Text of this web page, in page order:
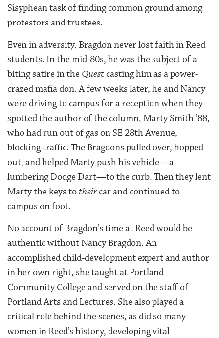
Sisyphean task of finding common ground among
protestors and trustees.
Even in adversity, Bragdon never lost faith in Reed
students. In the mid-80s, he was the subject of a
biting satire in the Questcasting him as a power-
crazed mafia don. A few weeks later, he and Nancy
were driving to campus for a reception when they
spotted the author of the column, Marty Smith ’88,
who had run out of gas on SE 28th Avenue,
blocking traffic. The Bragdons pulled over, hopped
out, and helped Marty push his vehicle—a
lumbering Dodge Dart—to the curb. Then they lent
Marty the keys totheircar and continued to
campus on foot.
No account of Bragdon’s time at Reed would be
authentic without Nancy Bragdon. An
accomplished child-development expert and author
in her own right, she taught at Portland
Community College and served on the staff of
Portland Arts and Lectures. She also played a
critical role behind the scenes, as did so many
women in Reed’s history, developing vital